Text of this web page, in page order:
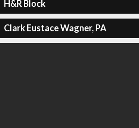
H&R Block
Clark Eustace Wagner, PA